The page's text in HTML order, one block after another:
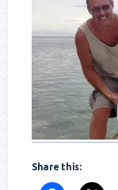
Share this: